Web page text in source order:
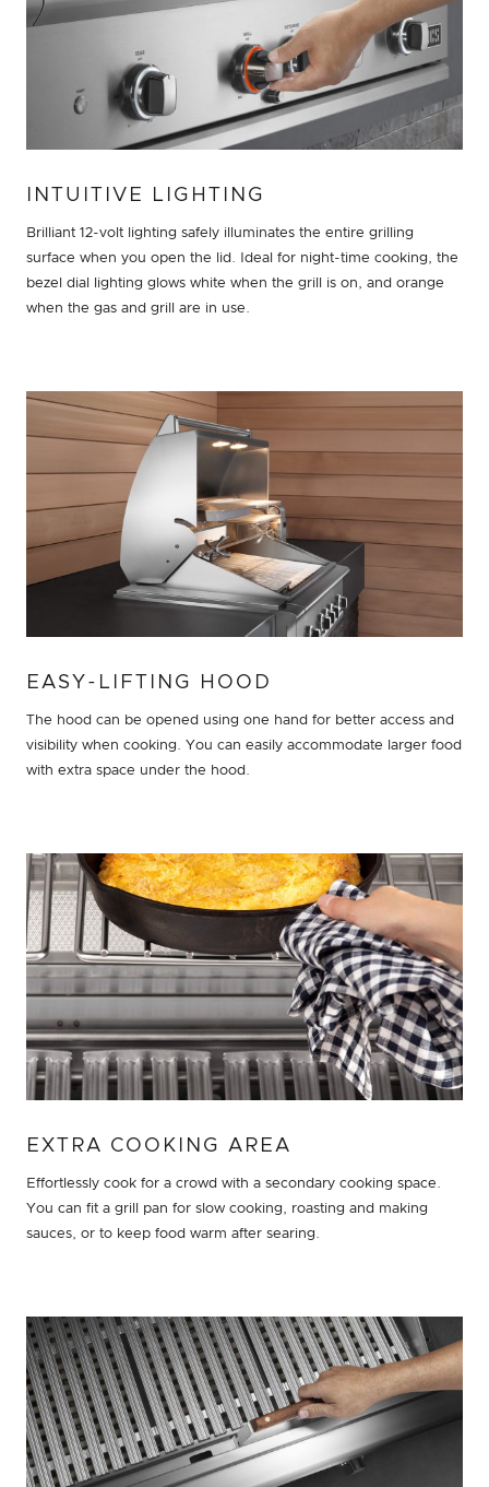
INTUITIVE LIGHTING
Brilliant 12-volt lighting safely illuminates the entire grilling
surface when you open the lid. Ideal for night-time cooking, the
bezel dial lighting glows white when the grill is on, and orange
when the gas and grill are in use.
EASY-LIFTING HOOD
The hood can be opened using one hand for better access and
visibility when cooking. You can easily accommodate larger food
with extra space under the hood.
EXTRA COOKING AREA
Effortlessly cook for a crowd with a secondary cooking space.
You can fit a grill pan for slow cooking, roasting and making
sauces, or to keep food warm after searing.